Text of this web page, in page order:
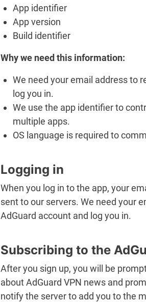
App identifier
App version
Build identifier
Why we need this information:
We need your email address to
log you in.
We use the app identifier to
multiple apps.
OS language is required to
Logging in
When you log in to the app, your
sent to our servers. We need your
AdGuard account and log you in.
Subscribing to the
After you sign up, you will be
about AdGuard VPN news and
notify the server to add you to the